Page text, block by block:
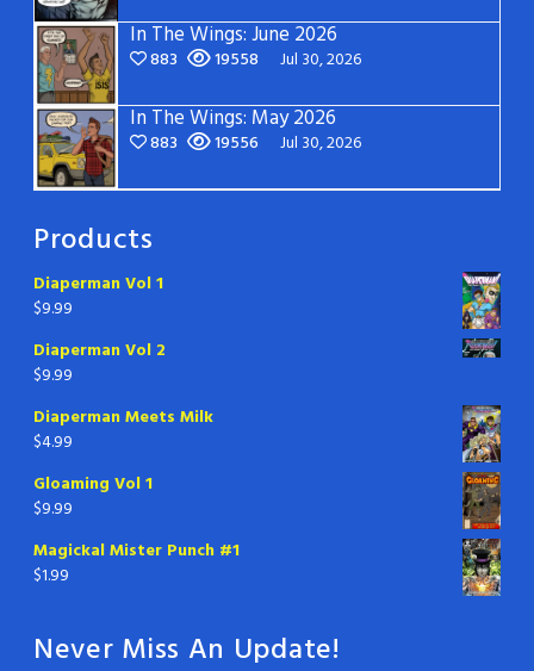
In The Wings: June 2026
883 19558 Jul 30, 2026
In The Wings: May 2026
883 19556 Jul 30, 2026
Products
Diaperman Vol 1
$9.99
Diaperman Vol 2
$9.99
Diaperman Meets Milk
$4.99
Gloaming Vol 1
$9.99
Magickal Mister Punch #1
$1.99
Never Miss An Update!